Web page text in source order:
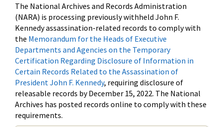
The National Archives and Records Administration
(NARA) is processing previously withheld John F.
Kennedy assassination-related records to comply with
the Memorandum for the Heads of Executive
Departments and Agencies on the Temporary
Certification Regarding Disclosure of Information in
Certain Records Related to the Assassination of
President John F. Kennedy, requiring disclosure of
releasable records by December 15, 2022. The National
Archives has posted records online to comply with these
requirements.